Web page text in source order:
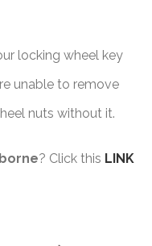
locking wheel key
unable to remove
nuts without it.
? Click this LINK